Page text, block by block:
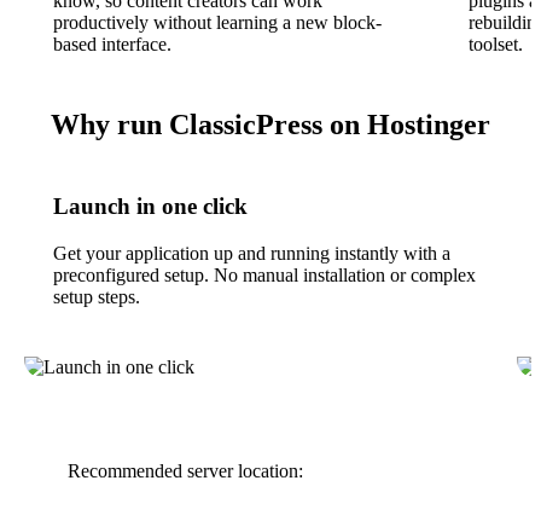
productively without learning a new block-
based interface.
toolset.
Why run ClassicPress on Hostinger
Launch in one click
Get your application up and running instantly with a
preconfigured setup. No manual installation or complex
setup steps.
Recommended server location: